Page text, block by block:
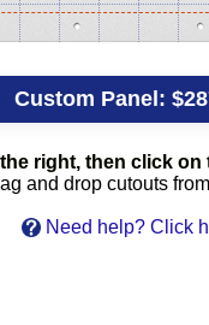
Custom Panel:
right, then click on
and drop cutouts
Need help? Click